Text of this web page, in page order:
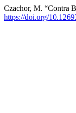
Czachor, M. “Contra
https://doi.org/